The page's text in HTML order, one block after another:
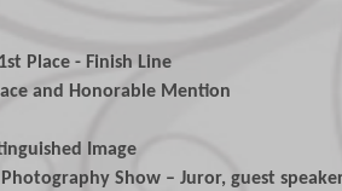
Place - Finish Line
and Honorable Mention
Image
Show – Juror, guest